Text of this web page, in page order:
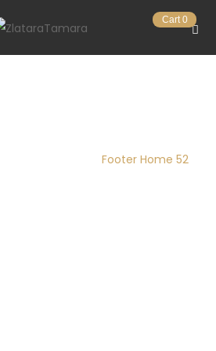
Cart 0
Footer Home 52